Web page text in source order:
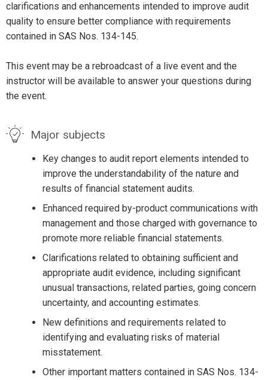
clarifications and enhancements intended to improve audit
quality to ensure better compliance with requirements
contained in SAS Nos. 134-145.
This event may be a rebroadcast of a live event and the
instructor will be available to answer your questions during
the event.
Major subjects
Key changes to audit report elements intended to
improve the understandability of the nature and
results of financial statement audits.
Enhanced required by-product communications with
management and those charged with governance to
promote more reliable financial statements.
Clarifications related to obtaining sufficient and
appropriate audit evidence, including significant
unusual transactions, related parties, going concern
uncertainty, and accounting estimates.
New definitions and requirements related to
identifying and evaluating risks of material
misstatement.
Other important matters contained in SAS Nos. 134-